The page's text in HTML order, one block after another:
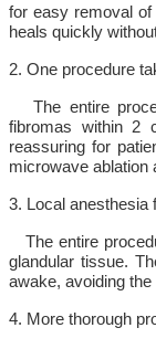
for easy removal
heals quickly
2. One procedure
The entire
fibromas within 2
reassuring for
microwave ablation
3. Local anesthesia
The entire
glandular tissue.
awake, avoiding
4. More thorough